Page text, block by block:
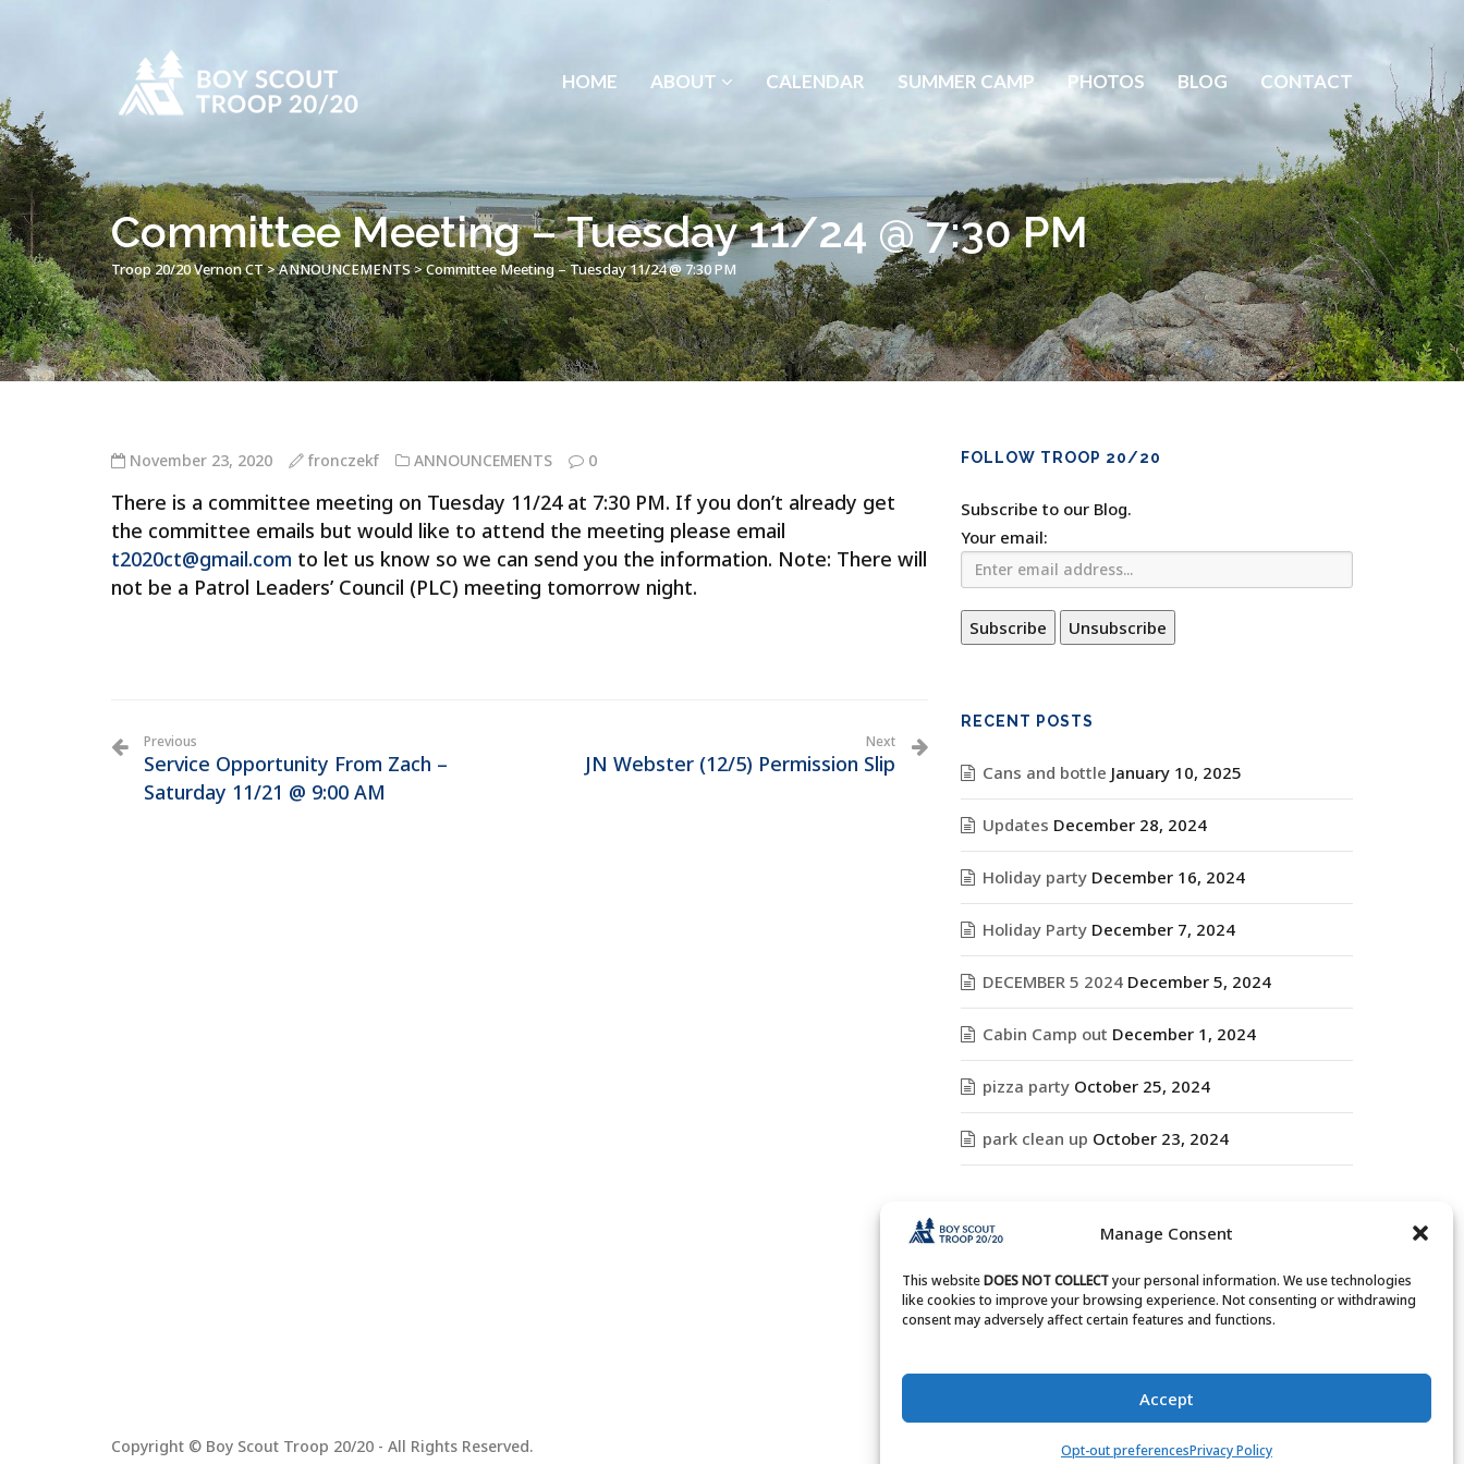
Manage Consent
This websiteDOES NOT COLLECTyour personal information. We use technologies
like cookies to improve your browsing experience. Not consenting or withdrawing
consent may adversely affect certain features and functions.
Accept
Opt-out preferencesPrivacy Policy
HOME ABOUT CALENDAR SUMMER CAMP PHOTOS BLOG CONTACT
Committee Meeting – Tuesday 11/24 @ 7:30 PM
Troop 20/20 Vernon CT>ANNOUNCEMENTS>Committee Meeting – Tuesday 11/24 @ 7:30 PM
November 23, 2020 fronczekf ANNOUNCEMENTS 0
There is a committee meeting on Tuesday 11/24 at 7:30 PM. If you don’t already get
the committee emails but would like to attend the meeting please email
t2020ct@gmail.com to let us know so we can send you the information. Note: There will
not be a Patrol Leaders’ Council (PLC) meeting tomorrow night.
Previous
Service Opportunity From Zach –
Saturday 11/21 @ 9:00 AM
Next
JN Webster (12/5) Permission Slip
FOLLOW TROOP 20/20
Subscribe to our Blog.
Your email:
RECENT POSTS
Cans and bottle January 10, 2025
Updates December 28, 2024
Holiday party December 16, 2024
Holiday Party December 7, 2024
DECEMBER 5 2024 December 5, 2024
Cabin Camp out December 1, 2024
pizza party October 25, 2024
park clean up October 23, 2024
ARCHIVES
Archives
Copyright © Boy Scout Troop 20/20 - All Rights Reserved.